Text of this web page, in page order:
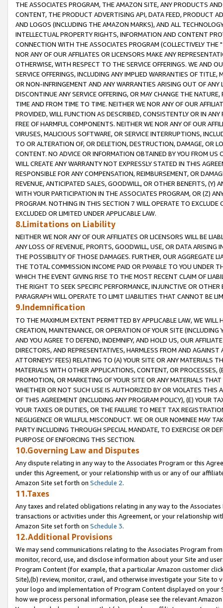
THE ASSOCIATES PROGRAM, THE AMAZON SITE, ANY PRODUCTS
CONTENT, THE PRODUCT ADVERTISING API, DATA FEED, PRODUCT
AND LOGOS (INCLUDING THE AMAZON MARKS), AND ALL
INTELLECTUAL PROPERTY RIGHTS, INFORMATION AND CONTENT
CONNECTION WITH THE ASSOCIATES PROGRAM (COLLECTIVELY THE "
NOR ANY OF OUR AFFILIATES OR LICENSORS MAKE ANY
OTHERWISE, WITH RESPECT TO THE SERVICE OFFERINGS. WE AND
SERVICE OFFERINGS, INCLUDING ANY IMPLIED WARRANTIES OF
OR NON-INFRINGEMENT AND ANY WARRANTIES ARISING OUT OF ANY
DISCONTINUE ANY SERVICE OFFERING, OR MAY CHANGE THE
TIME AND FROM TIME TO TIME. NEITHER WE NOR ANY OF OUR
PROVIDED, WILL FUNCTION AS DESCRIBED, CONSISTENTLY OR IN
FREE OF HARMFUL COMPONENTS. NEITHER WE NOR ANY OF OUR
VIRUSES, MALICIOUS SOFTWARE, OR SERVICE INTERRUPTIONS,
TO OR ALTERATION OF, OR DELETION, DESTRUCTION, DAMAGE, OR
CONTENT. NO ADVICE OR INFORMATION OBTAINED BY YOU FROM
WILL CREATE ANY WARRANTY NOT EXPRESSLY STATED IN THIS
RESPONSIBLE FOR ANY COMPENSATION, REIMBURSEMENT, OR
REVENUE, ANTICIPATED SALES, GOODWILL, OR OTHER BENEFITS,
WITH YOUR PARTICIPATION IN THE ASSOCIATES PROGRAM, OR (Z)
PROGRAM. NOTHING IN THIS SECTION 7 WILL OPERATE TO
EXCLUDED OR LIMITED UNDER APPLICABLE LAW.
8.Limitations on Liability
NEITHER WE NOR ANY OF OUR AFFILIATES OR LICENSORS WILL BE
ANY LOSS OF REVENUE, PROFITS, GOODWILL, USE, OR DATA ARISING
THE POSSIBILITY OF THOSE DAMAGES. FURTHER, OUR AGGREGATE
THE TOTAL COMMISSION INCOME PAID OR PAYABLE TO YOU UNDER
WHICH THE EVENT GIVING RISE TO THE MOST RECENT CLAIM OF
THE RIGHT TO SEEK SPECIFIC PERFORMANCE, INJUNCTIVE OR
PARAGRAPH WILL OPERATE TO LIMIT LIABILITIES THAT CANNOT BE
9.Indemnification
TO THE MAXIMUM EXTENT PERMITTED BY APPLICABLE LAW, WE WILL
CREATION, MAINTENANCE, OR OPERATION OF YOUR SITE (INCLUDING
AND YOU AGREE TO DEFEND, INDEMNIFY, AND HOLD US, OUR
DIRECTORS, AND REPRESENTATIVES, HARMLESS FROM AND
ATTORNEYS' FEES) RELATING TO (A) YOUR SITE OR ANY MATERIALS
MATERIALS WITH OTHER APPLICATIONS, CONTENT, OR PROCESSES,
PROMOTION, OR MARKETING OF YOUR SITE OR ANY MATERIALS
WHETHER OR NOT SUCH USE IS AUTHORIZED BY OR VIOLATES THIS
OF THIS AGREEMENT (INCLUDING ANY PROGRAM POLICY), (E) YOUR
YOUR TAXES OR DUTIES, OR THE FAILURE TO MEET TAX
NEGLIGENCE OR WILLFUL MISCONDUCT. WE OR OUR NOMINEE MAY
PARTY INCLUDING THROUGH SPECIAL MANDATE, TO EXERCISE OR
PURPOSE OF ENFORCING THIS SECTION.
10.Governing Law and Disputes
Any dispute relating in any way to the Associates Program or this
under this Agreement, or your relationship with us or any of our
Amazon Site set forth on Schedule 2.
11.Taxes
Any taxes and related obligations relating in any way to the
transactions or activities under this Agreement, or your relationship
Amazon Site set forth on Schedule 3.
12.Additional Provisions
We may send communications relating to the Associates Program
monitor, record, use, and disclose information about your Site and
Program Content (for example, that a particular Amazon customer
Site),(b) review, monitor, crawl, and otherwise investigate your Site
your logo and implementation of Program Content displayed on
how we process personal information, please see the relevant